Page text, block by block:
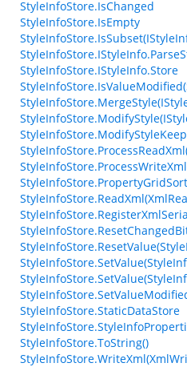
StyleInfoStore.IsChanged
StyleInfoStore.IsEmpty
StyleInfoStore.IStyleInfo.Store
StyleInfoStore.StaticDataStore
StyleInfoStore.ToString()